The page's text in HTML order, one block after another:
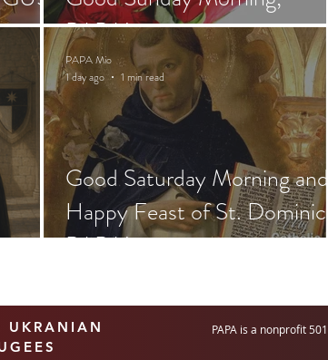
PAPA!
Good Saturday Morning and
Happy Feast of St.
PAPA!
PAPA Mio
1 day ago
1 min read
UKRANIAN
PAPA is a nonprofit